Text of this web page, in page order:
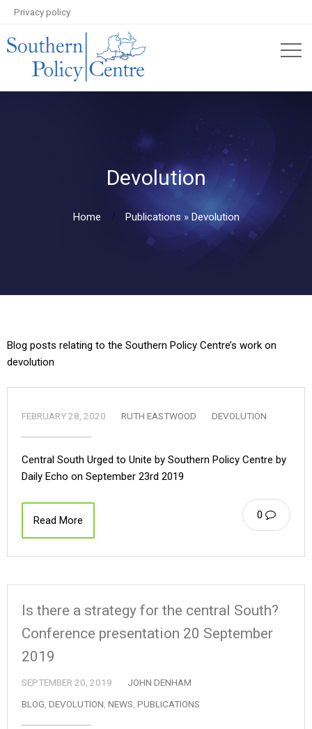
Privacy policy
Devolution
Home Publications » Devolution
Blog posts relating to the Southern Policy Centre’s work on
devolution
FEBRUARY 28, 2020 RUTH EASTWOOD DEVOLUTION
Central South Urged to Unite by Southern Policy Centre by
Daily Echo on September 23rd 2019
0
Read More
Is there a strategy for the central South?
Conference presentation 20 September
2019
SEPTEMBER 20, 2019
JOHN DENHAM
BLOG DEVOLUTION NEWS PUBLICATIONS